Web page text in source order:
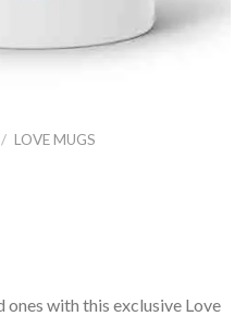
/ LOVE MUGS
ones with this exclusive Love